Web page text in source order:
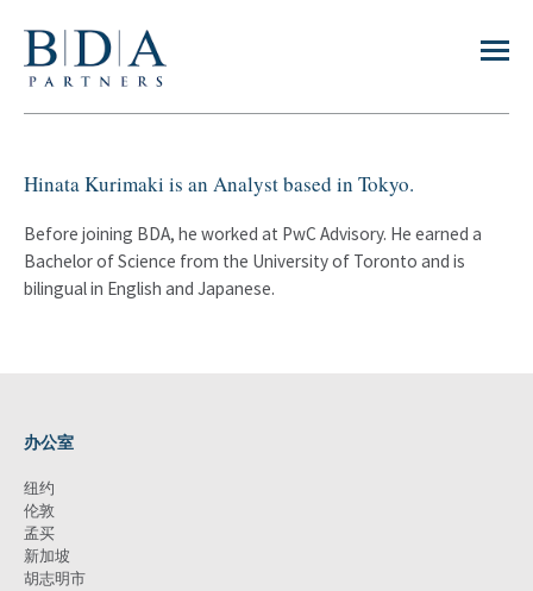
Hinata Kurimaki is an Analyst based in Tokyo.
Before joining BDA, he worked at PwC Advisory. He earned a
Bachelor of Science from the University of Toronto and is
bilingual in English and Japanese.
办公室
纽约
伦敦
孟买
新加坡
胡志明市